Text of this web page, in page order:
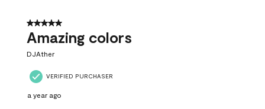
5 out of 5 stars.
Amazing colors
DJAther
VERIFIED PURCHASER
a year ago